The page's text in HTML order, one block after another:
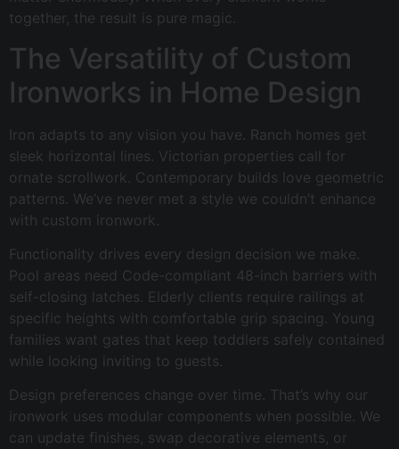
together, the result is pure magic.
The Versatility of Custom
Ironworks in Home Design
Iron adapts to any vision you have. Ranch homes get
sleek horizontal lines. Victorian properties call for
ornate scrollwork. Contemporary builds love geometric
patterns. We’ve never met a style we couldn’t enhance
with custom ironwork.
Functionality drives every design decision we make.
Pool areas need Code-compliant 48-inch barriers with
self-closing latches. Elderly clients require railings at
specific heights with comfortable grip spacing. Young
families want gates that keep toddlers safely contained
while looking inviting to guests.
Design preferences change over time. That’s why our
ironwork uses modular components when possible. We
can update finishes, swap decorative elements, or